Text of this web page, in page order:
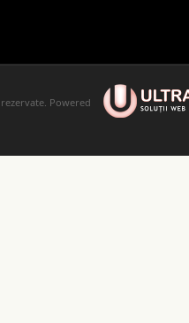
Powered